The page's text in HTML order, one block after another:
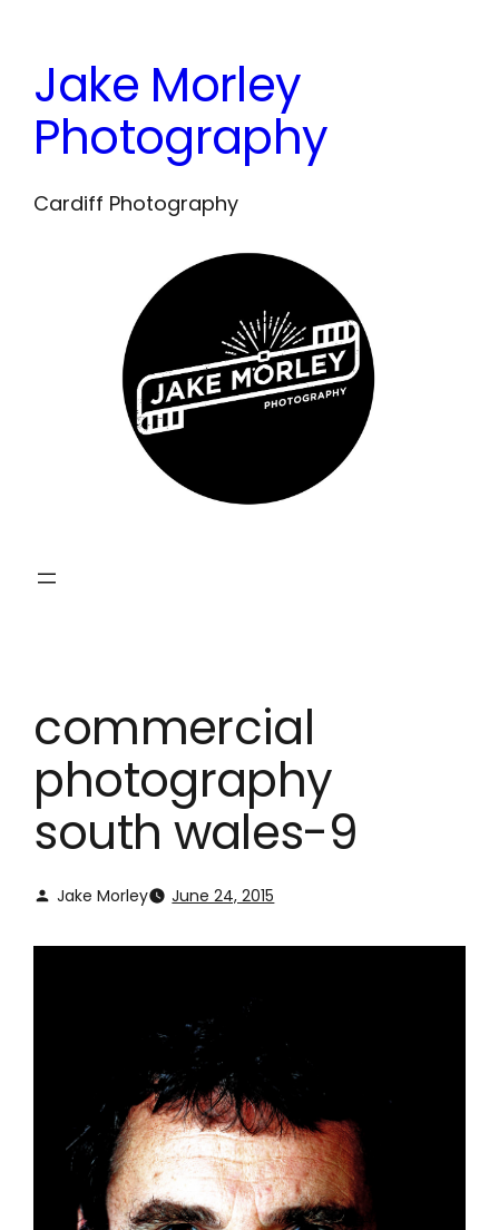
content
Jake Morley
Photography
Cardiff Photography
commercial
photography
south wales-9
Jake Morley June 24, 2015